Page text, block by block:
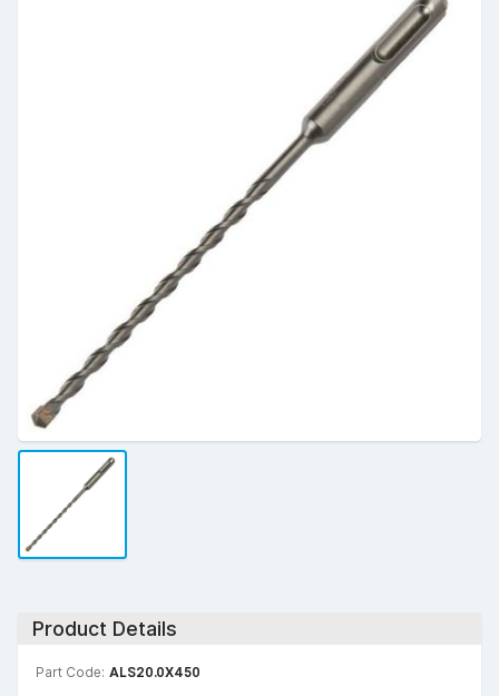
Product Details
Part Code: ALS20.0X450